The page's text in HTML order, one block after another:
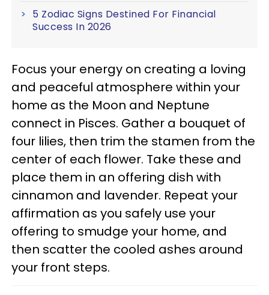
5 Zodiac Signs Destined For Financial
Success In 2026
Focus your energy on creating a loving
and peaceful atmosphere within your
home as the Moon and Neptune
connect in Pisces. Gather a bouquet of
four lilies, then trim the stamen from the
center of each flower. Take these and
place them in an offering dish with
cinnamon and lavender. Repeat your
affirmation as you safely use your
offering to smudge your home, and
then scatter the cooled ashes around
your front steps.